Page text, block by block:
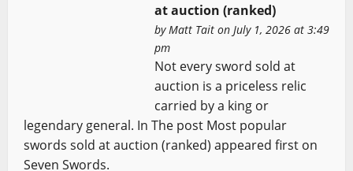
at auction (ranked)
byMatt Taiton July 1, 2026 at 3:49
pm
Not every sword sold at
auction is a priceless relic
carried by a king or
legendary general. In The post Most popular
swords sold at auction (ranked) appeared first on
Seven Swords.